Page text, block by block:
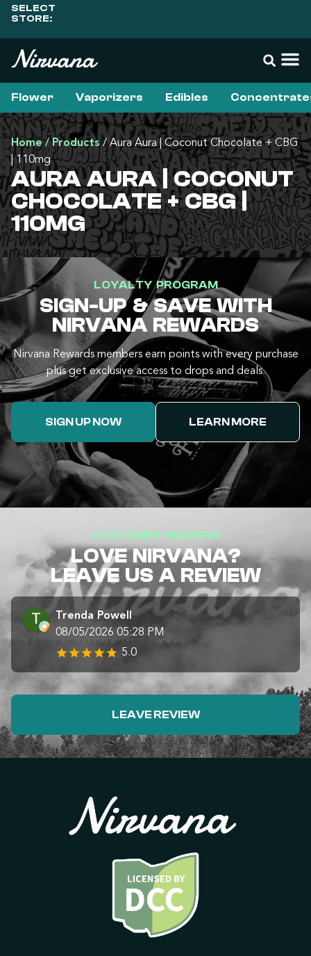
SELECT
STORE:
Flower Vaporizers Edibles
Home/Products/Aura Aura | Coconut Chocolate + CBG
| 110mg
AURA AURA | COCONUT
CHOCOLATE + CBG |
110MG
LOYALTY PROGRAM
SIGN-UP & SAVE WITH
NIRVANA REWARDS
Nirvana Rewards members earn points with every purchase
plus get exclusive access to drops and deals.
SIGN UP NOW LEARN MORE
CUSTOMER REVIEWS
LOVE NIRVANA?
LEAVE US A REVIEW
Trenda Powell
08/05/2026 05:28 PM
5.0
LEAVE REVIEW